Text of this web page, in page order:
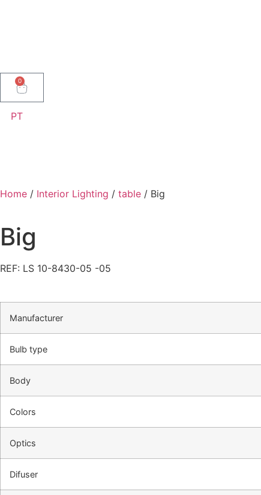
0
PT
Home / Interior Lighting / table / Big
Big
REF: LS 10-8430-05 -05
Manufacturer
Bulb type
Body
Colors
Optics
Difuser